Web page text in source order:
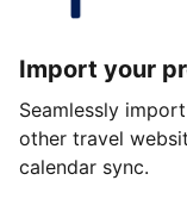
Import your
Seamlessly
other travel
calendar sync.